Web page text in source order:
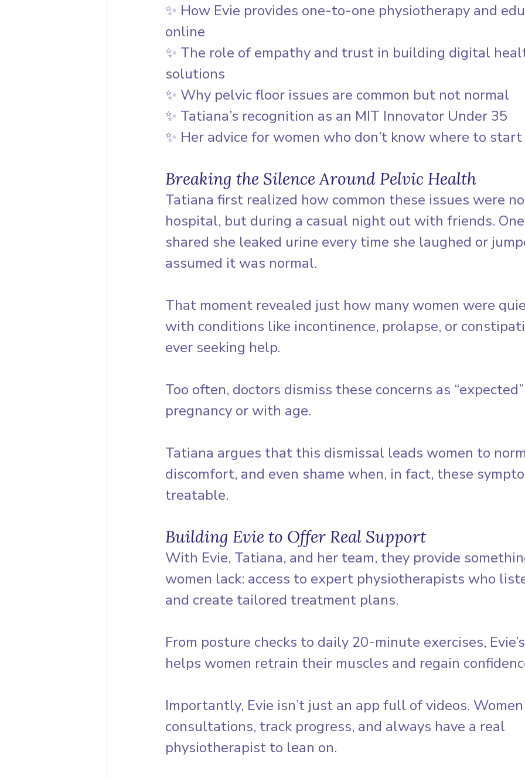
✨ How Evie provides one-to-one physiotherapy and
online
✨ The role of empathy and trust in building digital
solutions
✨ Why pelvic floor issues are common but not normal
✨ Tatiana’s recognition as an MIT Innovator Under 35
✨ Her advice for women who don’t know where to start
Breaking the Silence Around Pelvic Health
Tatiana first realized how common these issues were
hospital, but during a casual night out with friends.
shared she leaked urine every time she laughed or
assumed it was normal.
That moment revealed just how many women were
with conditions like incontinence, prolapse, or
ever seeking help.
Too often, doctors dismiss these concerns as
pregnancy or with age.
Tatiana argues that this dismissal leads women to
discomfort, and even shame when, in fact, these
treatable.
Building Evie to Offer Real Support
With Evie, Tatiana, and her team, they provide
women lack: access to expert physiotherapists who
and create tailored treatment plans.
From posture checks to daily 20-minute exercises,
helps women retrain their muscles and regain
Importantly, Evie isn’t just an app full of videos.
consultations, track progress, and always have a real
physiotherapist to lean on.